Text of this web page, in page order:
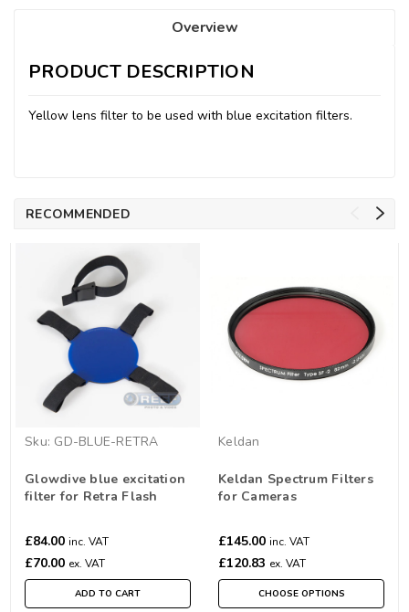
Overview
PRODUCT DESCRIPTION
Yellow lens filter to be used with blue excitation filters.
RECOMMENDED
Sku: GD-BLUE-RETRA
Glowdive blue excitation
filter for Retra Flash
£84.00 inc. VAT
£70.00 ex. VAT
ADD TO CART
Keldan
Keldan Spectrum Filters
for Cameras
£145.00 inc. VAT
£120.83 ex. VAT
CHOOSE OPTIONS